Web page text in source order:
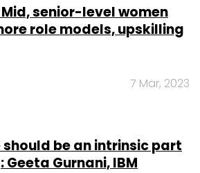
Mid, senior-level women
role models, upskilling
7 Mar, 2023
be an intrinsic part
Gurnani, IBM